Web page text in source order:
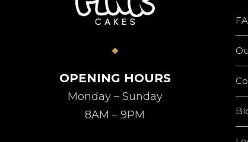
OPENING HOURS
Monday – Sunday
8AM – 9PM